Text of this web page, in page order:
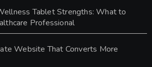
Tablet Strengths: What to
Professional
Website That Converts More